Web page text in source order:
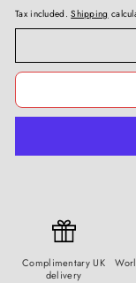
Tax included.Shipping
Complimentary UK
delivery